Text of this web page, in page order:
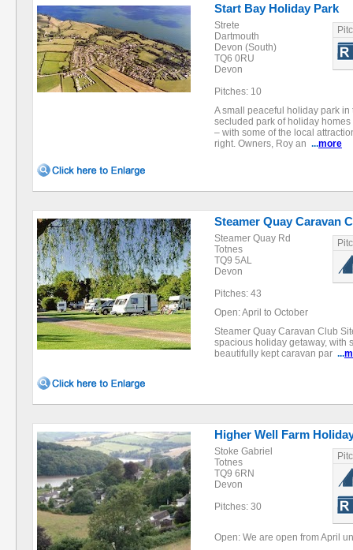
Start Bay Holiday Park
Strete
Dartmouth
Devon (South)
TQ6 0RU
Devon
Pitches: 10
A small peaceful holiday park
secluded park of holiday
– with some of the local
right. Owners, Roy an ...more
Steamer Quay Caravan
Steamer Quay Rd
Totnes
TQ9 5AL
Devon
Pitches: 43
Open: April to October
Steamer Quay Caravan Club
spacious holiday getaway, with
beautifully kept caravan par ...
Higher Well Farm
Stoke Gabriel
Totnes
TQ9 6RN
Devon
Pitches: 30
Open: We are open from April